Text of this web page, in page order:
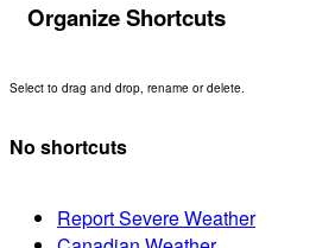
Organize Shortcuts
Select to drag and drop, rename or delete.
No shortcuts
Report Severe Weather